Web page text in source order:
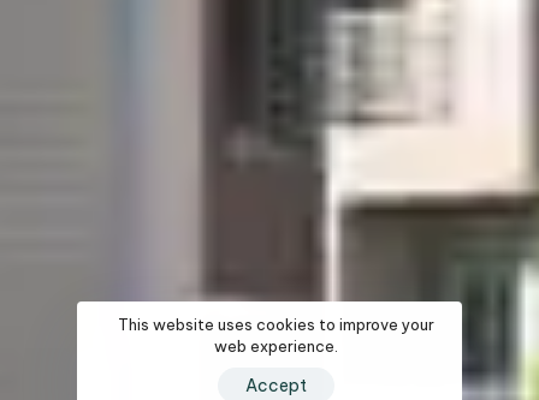
This website uses cookies to improve your
web experience.
Accept